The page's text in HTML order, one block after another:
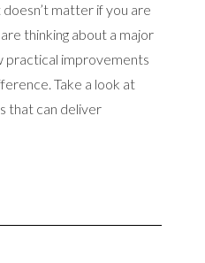
matter if you are
thinking about a major
practical improvements
Take a look at
that can deliver